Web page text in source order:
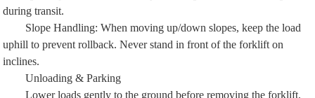
during transit.
Slope Handling: When moving up/down slopes, keep the load
uphill to prevent rollback. Never stand in front of the forklift on
inclines.
Unloading & Parking
Lower loads gently to the ground before removing the forklift.